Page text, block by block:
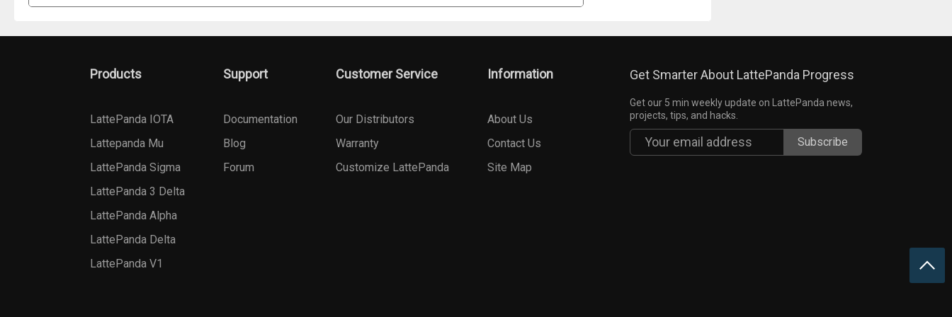
Products
LattePanda IOTA
Lattepanda Mu
LattePanda Sigma
LattePanda 3 Delta
LattePanda Alpha
LattePanda Delta
LattePanda V1
Support
Documentation
Blog
Forum
Customer Service
Our Distributors
Warranty
Customize LattePanda
Information
About Us
Contact Us
Site Map
Get Smarter About LattePanda Progress
Get our 5 min weekly update on LattePanda news,
projects, tips, and hacks.